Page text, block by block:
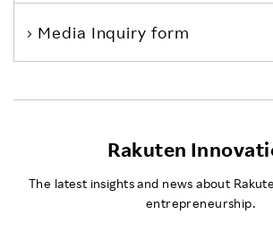
Media Inquiry form
Rakuten
The latest insights and news about
entrepreneurship.